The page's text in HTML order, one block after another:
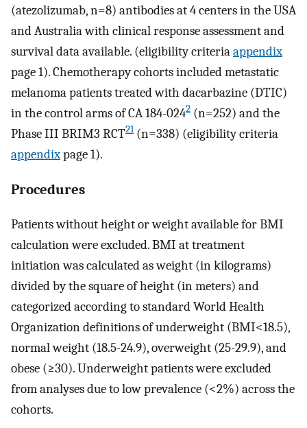
(atezolizumab, n=8) antibodies at 4 centers in the USA
and Australia with clinical response assessment and
survival data available. (eligibility criteriaappendix
page 1). Chemotherapy cohorts included metastatic
melanoma patients treated with dacarbazine (DTIC)
in the control arms of CA 184-0242 (n=252) and the
Phase III BRIM3 RCT21(n=338) (eligibility criteria
appendixpage 1).
Procedures
Patients without height or weight available for BMI
calculation were excluded. BMI at treatment
initiation was calculated as weight (in kilograms)
divided by the square of height (in meters) and
categorized according to standard World Health
Organization definitions of underweight (BMI<18.5),
normal weight (18.5-24.9), overweight (25-29.9), and
obese (≥30). Underweight patients were excluded
from analyses due to low prevalence (<2%) across the
cohorts.